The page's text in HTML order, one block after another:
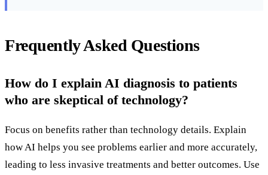
Frequently Asked Questions
How do I explain AI diagnosis to patients
who are skeptical of technology?
Focus on benefits rather than technology details. Explain
how AI helps you see problems earlier and more accurately,
leading to less invasive treatments and better outcomes. Use